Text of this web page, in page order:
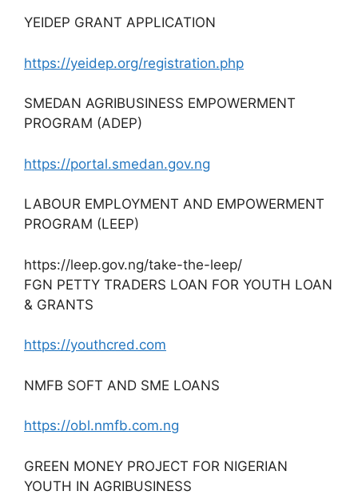
YEIDEP GRANT APPLICATION
https://yeidep.org/registration.php
SMEDAN AGRIBUSINESS EMPOWERMENT
PROGRAM (ADEP)
https://portal.smedan.gov.ng
LABOUR EMPLOYMENT AND EMPOWERMENT
PROGRAM (LEEP)
https://leep.gov.ng/take-the-leep/
FGN PETTY TRADERS LOAN FOR YOUTH LOAN
& GRANTS
https://youthcred.com
NMFB SOFT AND SME LOANS
https://obl.nmfb.com.ng
GREEN MONEY PROJECT FOR NIGERIAN
YOUTH IN AGRIBUSINESS